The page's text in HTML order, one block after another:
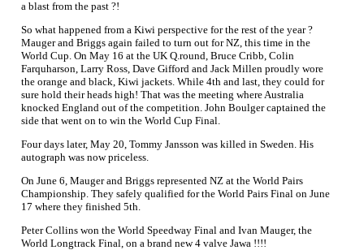
a blast from the past ?!
So what happened from a Kiwi perspective for the rest of the year ?
Mauger and Briggs again failed to turn out for NZ, this time in the
World Cup. On May 16 at the UK Q.round, Bruce Cribb, Colin
Farquharson, Larry Ross, Dave Gifford and Jack Millen proudly wore
the orange and black, Kiwi jackets. While 4th and last, they could for
sure hold their heads high! That was the meeting where Australia
knocked England out of the competition. John Boulger captained the
side that went on to win the World Cup Final.
Four days later, May 20, Tommy Jansson was killed in Sweden. His
autograph was now priceless.
On June 6, Mauger and Briggs represented NZ at the World Pairs
Championship. They safely qualified for the World Pairs Final on June
17 where they finished 5th.
Peter Collins won the World Speedway Final and Ivan Mauger, the
World Longtrack Final, on a brand new 4 valve Jawa !!!!